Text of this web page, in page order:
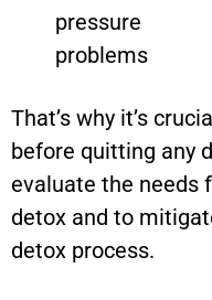
pressure
problems
That’s why it’s
before quitting any
evaluate the needs
detox and to
detox process.